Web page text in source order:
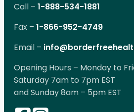
Call – 1-888-534-1881
Fax – 1-866-952-4749
Email –
Opening Hours – Monday to
Saturday 7am to 7pm EST
and Sunday 8am – 5pm EST